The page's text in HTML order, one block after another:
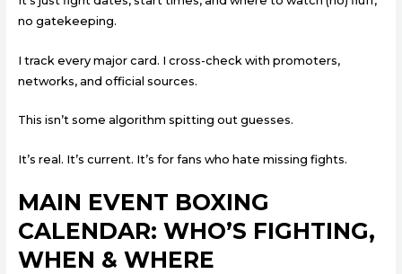
no gatekeeping.
I track every major card. I cross-check with promoters,
networks, and official sources.
This isn’t some algorithm spitting out guesses.
It’s real. It’s current. It’s for fans who hate missing fights.
MAIN EVENT BOXING
CALENDAR: WHO’S FIGHTING,
WHEN & WHERE